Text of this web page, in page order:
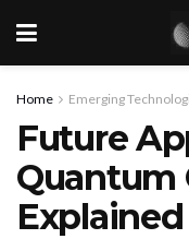
Home Emerging
Future
Quantum
Explained